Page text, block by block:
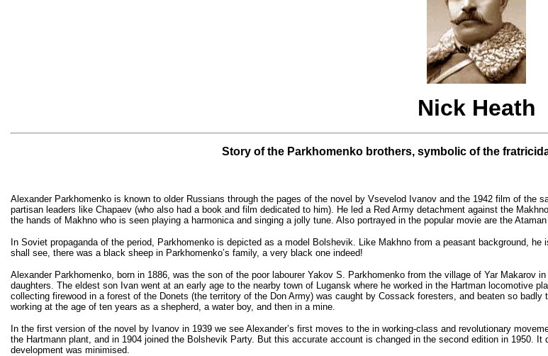
Nick Heath
Story of the Parkhomenko brothers, symbolic of the
Alexander Parkhomenko is known to older Russians through the pages of the novel by Vsevelod Ivanov and the 1942 film of the
partisan leaders like Chapaev (who also had a book and film dedicated to him). He led a Red Army detachment against the
the hands of Makhno who is seen playing a harmonica and singing a jolly tune. Also portrayed in the popular movie are the
In Soviet propaganda of the period, Parkhomenko is depicted as a model Bolshevik. Like Makhno from a peasant background,
shall see, there was a black sheep in Parkhomenko’s family, a very black one indeed!
Alexander Parkhomenko, born in 1886, was the son of the poor labourer Yakov S. Parkhomenko from the village of Yar
daughters. The eldest son Ivan went at an early age to the nearby town of Lugansk where he worked in the Hartman locomotive
collecting firewood in a forest of the Donets (the territory of the Don Army) was caught by Cossack foresters, and beaten so
working at the age of ten years as a shepherd, a water boy, and then in a mine.
In the first version of the novel by Ivanov in 1939 we see Alexander’s first moves to the in working-class and revolutionary
the Hartmann plant, and in 1904 joined the Bolshevik Party. But this accurate account is changed in the second edition in 1950.
development was minimised.